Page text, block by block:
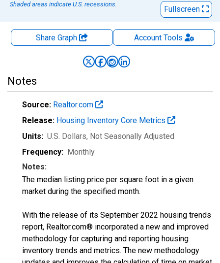
Shaded areas indicate U.S. recessions.
Fullscreen
Share Graph AccountTools
Notes
Source: Realtor.com
Release: Housing Inventory Core Metrics
Units: U.S. Dollars, Not Seasonally Adjusted
Frequency: Monthly
Notes:
The median listing price per square foot in a given
market during the specified month.
With the release of its September 2022 housing trends
report, Realtor.com® incorporated a new and improved
methodology for capturing and reporting housing
inventory trends and metrics. The new methodology